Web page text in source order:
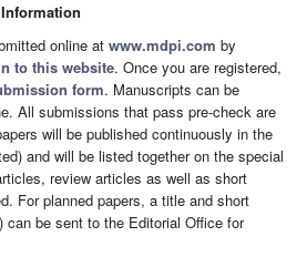
online at www.mdpi.com by
to this website. Once you are registered,
form. Manuscripts can be
All submissions that pass pre-check are
will be published continuously in the
and will be listed together on the special
review articles as well as short
For planned papers, a title and short
can be sent to the Editorial Office for